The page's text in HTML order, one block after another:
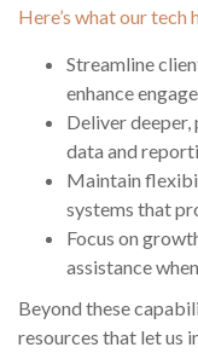
Here’s what our tech
Streamline
enhance
Deliver
data and
Maintain
systems that
Focus on
assistance
Beyond these
resources that let us